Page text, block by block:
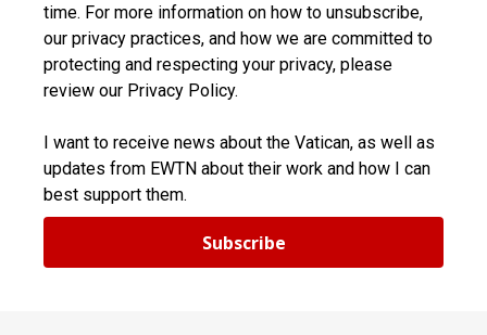
time. For more information on how to unsubscribe,
our privacy practices, and how we are committed to
protecting and respecting your privacy, please
review our Privacy Policy.
I want to receive news about the Vatican, as well as
updates from EWTN about their work and how I can
best support them.
Subscribe